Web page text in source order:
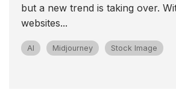
but a new trend is taking over.
websites...
AI Midjourney Stock Image